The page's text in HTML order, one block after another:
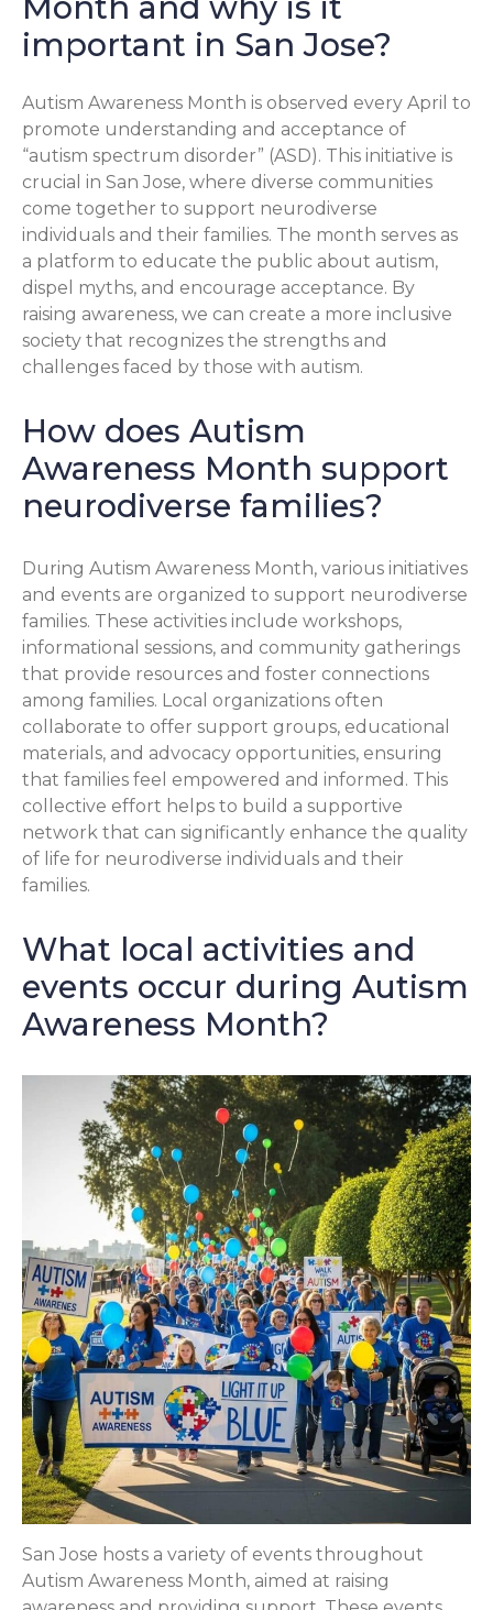
important in San Jose?
Autism Awareness Month is observed every April to
promote understanding and acceptance of
“autism spectrum disorder” (ASD). This initiative is
crucial in San Jose, where diverse communities
come together to support neurodiverse
individuals and their families. The month serves as
a platform to educate the public about autism,
dispel myths, and encourage acceptance. By
raising awareness, we can create a more inclusive
society that recognizes the strengths and
challenges faced by those with autism.
How does Autism
Awareness Month support
neurodiverse families?
During Autism Awareness Month, various initiatives
and events are organized to support neurodiverse
families. These activities include workshops,
informational sessions, and community gatherings
that provide resources and foster connections
among families. Local organizations often
collaborate to offer support groups, educational
materials, and advocacy opportunities, ensuring
that families feel empowered and informed. This
collective effort helps to build a supportive
network that can significantly enhance the quality
of life for neurodiverse individuals and their
families.
What local activities and
events occur during Autism
Awareness Month?
San Jose hosts a variety of events throughout
Autism Awareness Month, aimed at raising